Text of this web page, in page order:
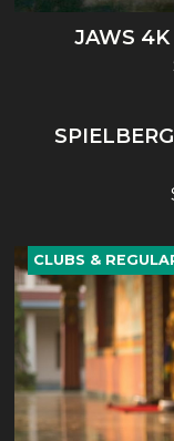
JAWS 4K
CLUBS &
CLUBS &